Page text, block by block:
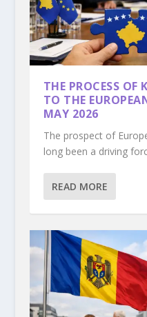
THE PROCESS OF
TO THE
MAY 2026
The prospect of
long been a driving
READ MORE